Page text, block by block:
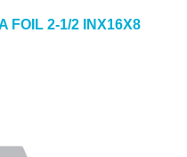
FOIL 2-1/2 INX16X8